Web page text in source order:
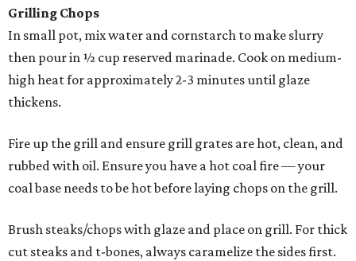
Grilling Chops
In small pot, mix water and cornstarch to make slurry
then pour in ½ cup reserved marinade. Cook on medium-
high heat for approximately 2-3 minutes until glaze
thickens.
Fire up the grill and ensure grill grates are hot, clean, and
rubbed with oil. Ensure you have a hot coal fire — your
coal base needs to be hot before laying chops on the grill.
Brush steaks/chops with glaze and place on grill. For thick
cut steaks and t-bones, always caramelize the sides first.